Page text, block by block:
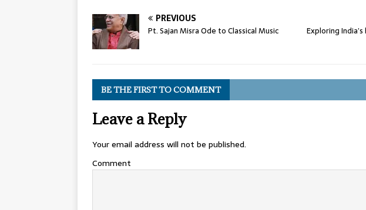
PREVIOUS
Pt. Sajan Misra Ode to Classical Music
Exploring
BE THE FIRST TO COMMENT
Leave a Reply
Your email address will not be published.
Comment